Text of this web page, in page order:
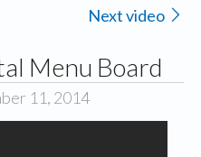
Next video
Menu Board
11, 2014